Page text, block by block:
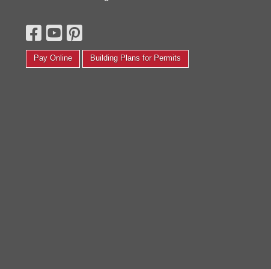
it back in August! We painted, put new floors, the whole
nine yards. Thanks again, I love it and couldn’t be
happier.'
Corinth F.
the end of
my stuff.
Pay Online Building Plans for Permits